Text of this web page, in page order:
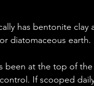
has bentonite
diatomaceous earth.
been at the top of
If scooped